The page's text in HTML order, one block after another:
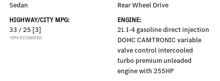
Sedan Rear Wheel Drive
HIGHWAY/CITY MPG:
33 / 25 [3]
*EPA ESTIMATED
ENGINE:
2L I-4 gasoline direct injection
DOHC CAMTRONIC variable
valve control intercooled
turbo premium unleaded
engine with 255HP